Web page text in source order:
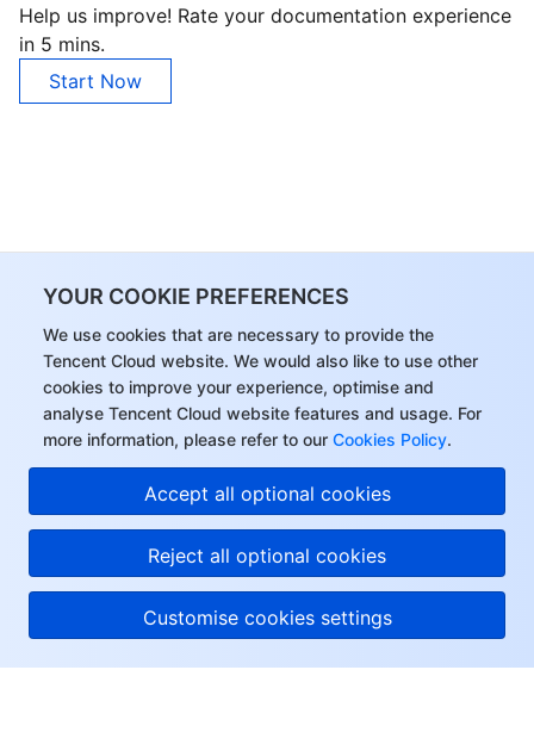
YOUR COOKIE PREFERENCES
We use cookies that are necessary to provide the
Tencent Cloud website. We would also like to use other
cookies to improve your experience, optimise and
analyse Tencent Cloud website features and usage. For
more information, please refer to our Cookies Policy.
Accept all optional cookies
Reject all optional cookies
Customise cookies settings
Region Management System
Quota Center
Performance Testing Service
About Console
Billing Center
Service Plan
Tencent Cloud Training and Certification
Partner Support Plan
Help us improve! Rate your documentation experience
in 5 mins.
Start Now